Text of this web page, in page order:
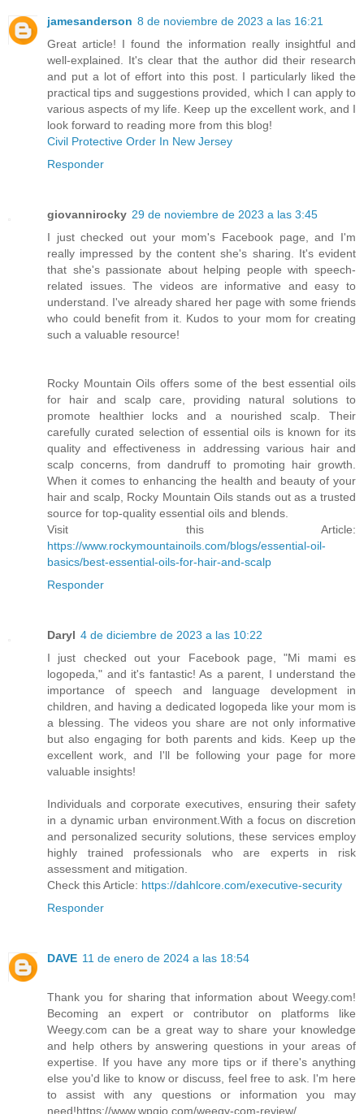
jamesanderson 8 de noviembre de 2023 a las 16:21
Great article! I found the information really insightful and
well-explained. It's clear that the author did their research
and put a lot of effort into this post. I particularly liked the
practical tips and suggestions provided, which I can apply to
various aspects of my life. Keep up the excellent work, and I
look forward to reading more from this blog!
Civil Protective Order In New Jersey
Responder
giovannirocky 29 de noviembre de 2023 a las 3:45
I just checked out your mom's Facebook page, and I'm
really impressed by the content she's sharing. It's evident
that she's passionate about helping people with speech-
related issues. The videos are informative and easy to
understand. I've already shared her page with some friends
who could benefit from it. Kudos to your mom for creating
such a valuable resource!
Rocky Mountain Oils offers some of the best essential oils
for hair and scalp care, providing natural solutions to
promote healthier locks and a nourished scalp. Their
carefully curated selection of essential oils is known for its
quality and effectiveness in addressing various hair and
scalp concerns, from dandruff to promoting hair growth.
When it comes to enhancing the health and beauty of your
hair and scalp, Rocky Mountain Oils stands out as a trusted
source for top-quality essential oils and blends.
Visit this Article:
https://www.rockymountainoils.com/blogs/essential-oil-
basics/best-essential-oils-for-hair-and-scalp
Responder
Daryl 4 de diciembre de 2023 a las 10:22
I just checked out your Facebook page, "Mi mami es
logopeda," and it's fantastic! As a parent, I understand the
importance of speech and language development in
children, and having a dedicated logopeda like your mom is
a blessing. The videos you share are not only informative
but also engaging for both parents and kids. Keep up the
excellent work, and I'll be following your page for more
valuable insights!
Individuals and corporate executives, ensuring their safety
in a dynamic urban environment.With a focus on discretion
and personalized security solutions, these services employ
highly trained professionals who are experts in risk
assessment and mitigation.
Check this Article: https://dahlcore.com/executive-security
Responder
DAVE 11 de enero de 2024 a las 18:54
Thank you for sharing that information about Weegy.com!
Becoming an expert or contributor on platforms like
Weegy.com can be a great way to share your knowledge
and help others by answering questions in your areas of
expertise. If you have any more tips or if there's anything
else you'd like to know or discuss, feel free to ask. I'm here
to assist with any questions or information you may
need!https://www.wpgio.com/weegy-com-review/